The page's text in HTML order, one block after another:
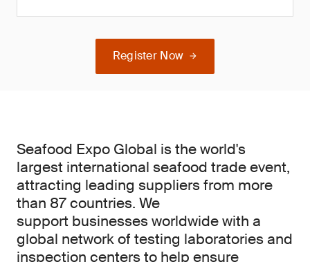
Register Now
Seafood Expo Global is the world's
largest international seafood trade event,
attracting leading suppliers from more
than 87 countries. We
support businesses worldwide with a
global network of testing laboratories and
inspection centers to help ensure